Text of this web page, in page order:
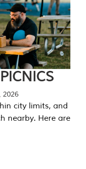
2026
city limits, and
nearby. Here are